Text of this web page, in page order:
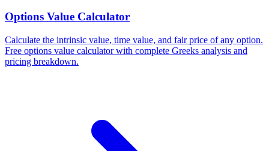
Options Value Calculator
Calculate the intrinsic value, time value, and fair price of any option.
Free options value calculator with complete Greeks analysis and
pricing breakdown.